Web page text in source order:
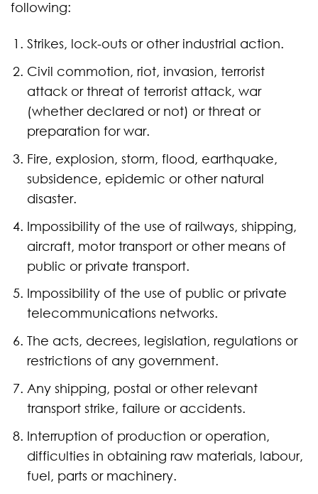
following:
Strikes, lock-outs or other industrial action.
Civil commotion, riot, invasion, terrorist
attack or threat of terrorist attack, war
(whether declared or not) or threat or
preparation for war.
Fire, explosion, storm, flood, earthquake,
subsidence, epidemic or other natural
disaster.
Impossibility of the use of railways, shipping,
aircraft, motor transport or other means of
public or private transport.
Impossibility of the use of public or private
telecommunications networks.
The acts, decrees, legislation, regulations or
restrictions of any government.
Any shipping, postal or other relevant
transport strike, failure or accidents.
Interruption of production or operation,
difficulties in obtaining raw materials, labour,
fuel, parts or machinery.